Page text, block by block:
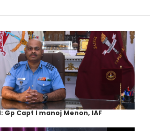
Gp Capt I manoj Menon, IAF